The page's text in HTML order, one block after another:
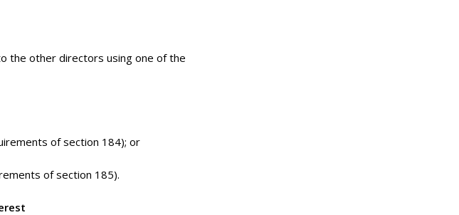
the other directors using one of the
of section 184); or
of section 185).